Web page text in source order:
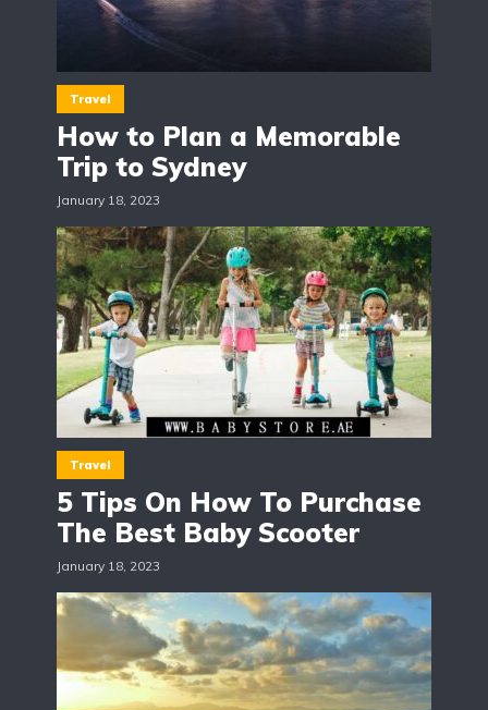
Travel
How to Plan a Memorable
Trip to Sydney
January 18, 2023
Travel
5 Tips On How To Purchase
The Best Baby Scooter
January 18, 2023